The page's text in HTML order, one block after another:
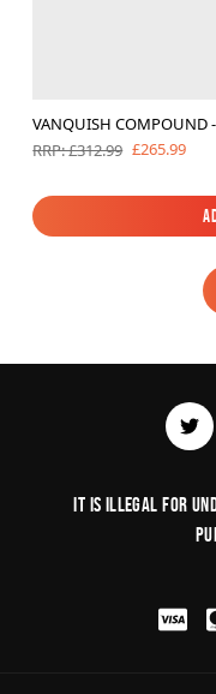
VANQUISH COMPOUND
RRP: £312.99 £265.99
It is illegal for